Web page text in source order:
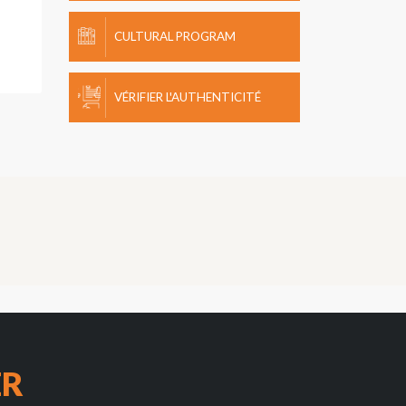
CULTURAL PROGRAM
VÉRIFIER L'AUTHENTICITÉ